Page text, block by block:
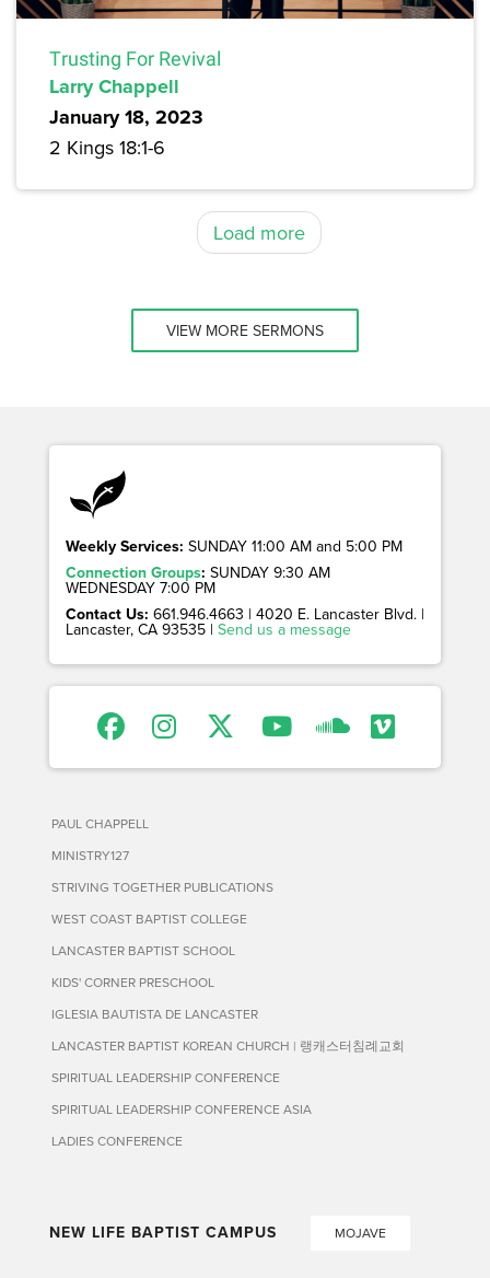
Trusting For Revival
Larry Chappell
January 18, 2023
2 Kings 18:1-6
Load more
VIEW MORE SERMONS
Weekly Services: SUNDAY 11:00 AM and 5:00 PM
Connection Groups: SUNDAY 9:30 AM
WEDNESDAY 7:00 PM
Contact Us: 661.946.4663 | 4020 E. Lancaster Blvd. |
Lancaster, CA 93535 | Send us a message
PAUL CHAPPELL
MINISTRY127
STRIVING TOGETHER PUBLICATIONS
WEST COAST BAPTIST COLLEGE
LANCASTER BAPTIST SCHOOL
KIDS' CORNER PRESCHOOL
IGLESIA BAUTISTA DE LANCASTER
LANCASTER BAPTIST KOREAN CHURCH | 랭캐스터침례교회
SPIRITUAL LEADERSHIP CONFERENCE
SPIRITUAL LEADERSHIP CONFERENCE ASIA
LADIES CONFERENCE
NEW LIFE BAPTIST CAMPUS MOJAVE